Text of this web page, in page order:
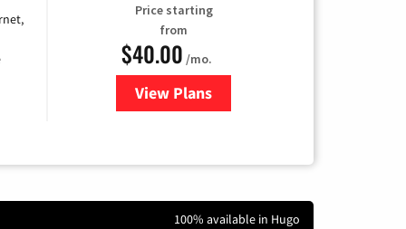
Price starting
from
$40.00 /mo.
View Plansfor Optimum
100% available in Hugo